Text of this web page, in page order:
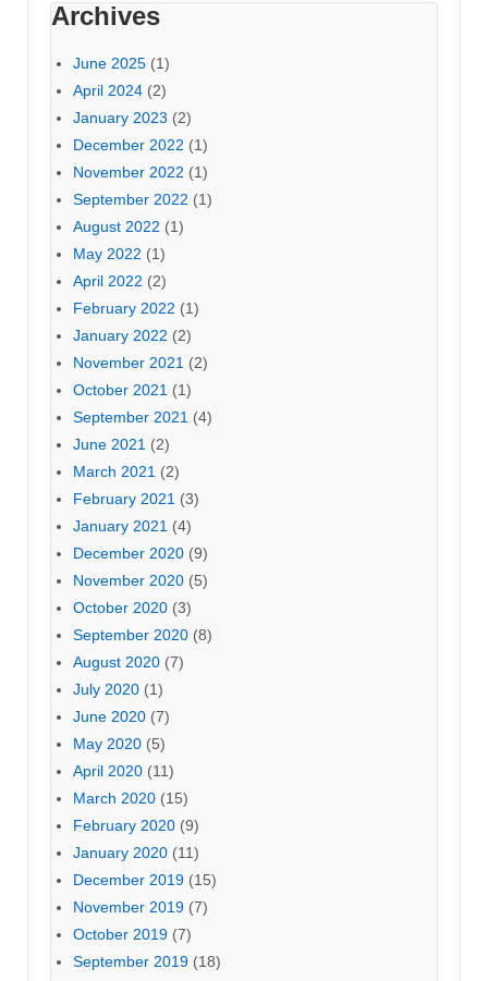
Archives
June 2025 (1)
April 2024 (2)
January 2023 (2)
December 2022 (1)
November 2022 (1)
September 2022 (1)
August 2022 (1)
May 2022 (1)
April 2022 (2)
February 2022 (1)
January 2022 (2)
November 2021 (2)
October 2021 (1)
September 2021 (4)
June 2021 (2)
March 2021 (2)
February 2021 (3)
January 2021 (4)
December 2020 (9)
November 2020 (5)
October 2020 (3)
September 2020 (8)
August 2020 (7)
July 2020 (1)
June 2020 (7)
May 2020 (5)
April 2020 (11)
March 2020 (15)
February 2020 (9)
January 2020 (11)
December 2019 (15)
November 2019 (7)
October 2019 (7)
September 2019 (18)